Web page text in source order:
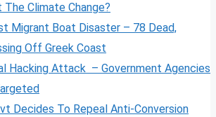
Climate Change?
Migrant Boat Disaster – 78 Dead,
Off Greek Coast
Hacking Attack – Government Agencies
Decides To Repeal Anti-Conversion